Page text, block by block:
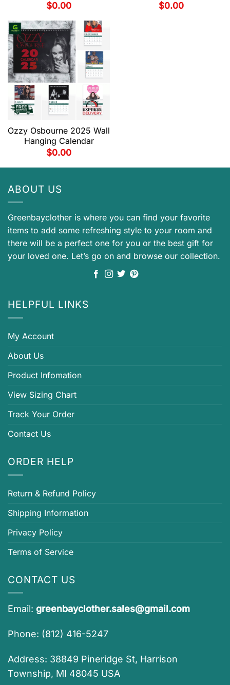
$0.00
$0.00
Ozzy Osbourne 2025 Wall
Hanging Calendar
$0.00
ABOUT US
Greenbayclother is where you can find your favorite
items to add some refreshing style to your room and
there will be a perfect one for you or the best gift for
your loved one. Let’s go on and browse our collection.
HELPFUL LINKS
My Account
About Us
Product Infomation
View Sizing Chart
Track Your Order
Contact Us
ORDER HELP
Return & Refund Policy
Shipping Information
Privacy Policy
Terms of Service
CONTACT US
Email: greenbayclother.sales@gmail.com
Phone: (812) 416-5247
Address: 38849 Pineridge St, Harrison
Township, MI 48045 USA